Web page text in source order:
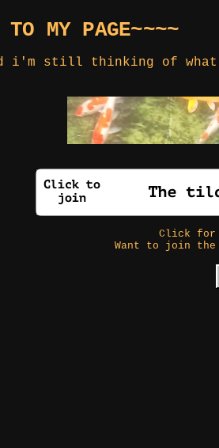
TO MY PAGE~~~~
i'm still thinking of
Click
Want to join